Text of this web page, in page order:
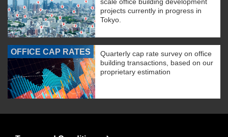
projects currently in progress in
Tokyo.
OFFICE CAP RATES
Quarterly cap rate survey on office
building transactions, based on our
proprietary estimation